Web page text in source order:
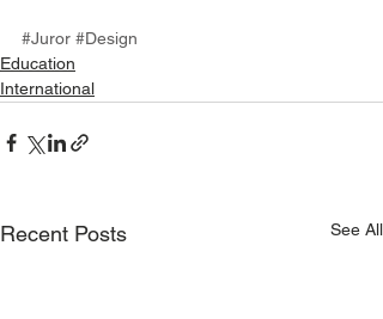
#Juror #Design
Education
International
Recent Posts See All